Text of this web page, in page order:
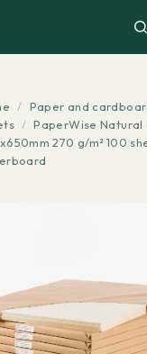
/ Paper and
/ PaperWise Natural
270 g/m² 100